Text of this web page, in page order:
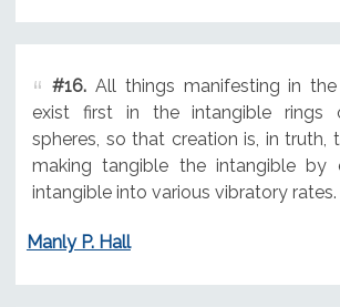
#16.All things manifesting in
exist first in the intangible rings
spheres, so that creation is, in truth,
making tangible the intangible by
intangible into various vibratory rates.
Manly P. Hall